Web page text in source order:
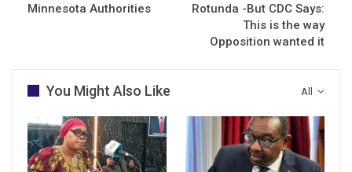
Minnesota Authorities
Rotunda -But CDC Says:
This is the way
Opposition wanted it
All
You Might Also Like